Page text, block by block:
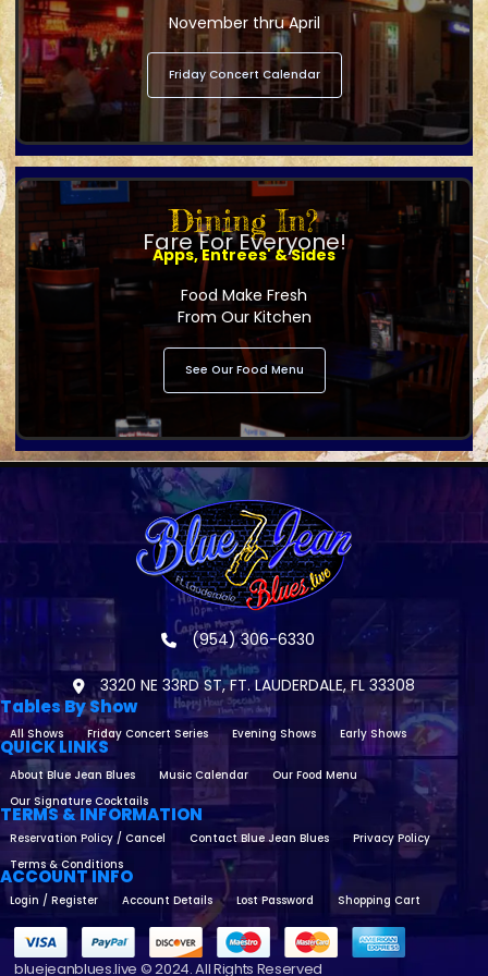
November thru April
Friday Concert Calendar
Dining In?
Fare For Everyone!
Apps, Entrees' & Sides
Food Make Fresh
From Our Kitchen
See Our Food Menu
(954) 306-6330
3320 NE 33RD ST, FT. LAUDERDALE, FL 33308
Tables By Show
All Shows Friday Concert Series Evening Shows Early Shows
QUICK LINKS
About Blue Jean Blues Music Calendar
Our Food Menu
Our Signature Cocktails
TERMS & INFORMATION
Reservation Policy / Cancel Contact Blue Jean Blues
Privacy Policy
Terms & Conditions
ACCOUNT INFO
Login / Register Account Details Lost Password Shopping Cart
bluejeanblues.live © 2024. All Rights Reserved